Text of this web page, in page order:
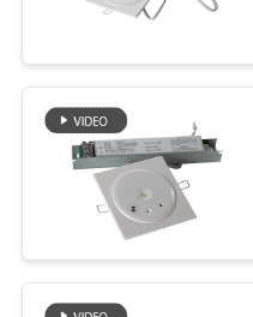
CONTACT
REQUEST
A QUOTE